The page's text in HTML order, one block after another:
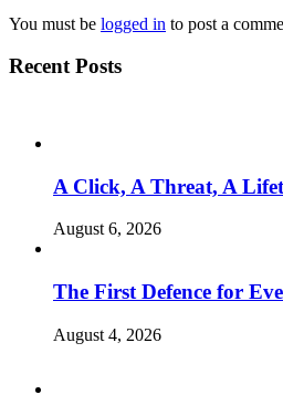
You must be logged in to post a
Recent Posts
A Click, A Threat, A
August 6, 2026
The First Defence for
August 4, 2026